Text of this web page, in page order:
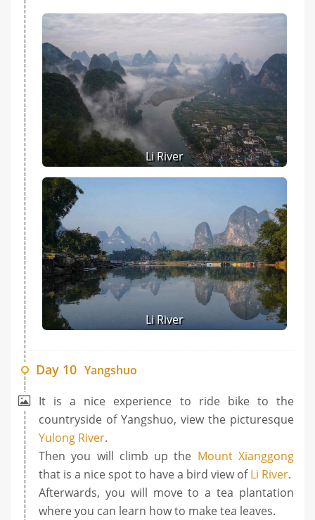
Li River
Li River
Day 10 Yangshuo
It is a nice experience to ride bike to the
countryside of Yangshuo, view the picturesque
Yulong River.
Then you will climb up the Mount Xianggong
that is a nice spot to have a bird view ofLi River.
Afterwards, you will move to a tea plantation
where you can learn how to make tea leaves.